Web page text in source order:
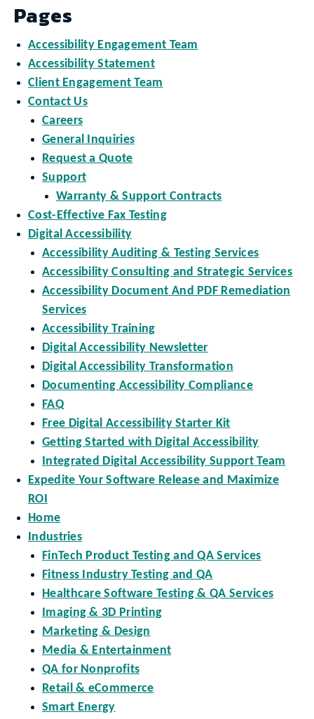
Pages
Accessibility Engagement Team
Accessibility Statement
Client Engagement Team
Contact Us
Careers
General Inquiries
Request a Quote
Support
Warranty & Support Contracts
Cost-Effective Fax Testing
Digital Accessibility
Accessibility Auditing & Testing Services
Accessibility Consulting and Strategic Services
Accessibility Document And PDF Remediation
Services
Accessibility Training
Digital Accessibility Newsletter
Digital Accessibility Transformation
Documenting Accessibility Compliance
FAQ
Free Digital Accessibility Starter Kit
Getting Started with Digital Accessibility
Integrated Digital Accessibility Support Team
Expedite Your Software Release and Maximize
ROI
Home
Industries
FinTech Product Testing and QA Services
Fitness Industry Testing and QA
Healthcare Software Testing & QA Services
Imaging & 3D Printing
Marketing & Design
Media & Entertainment
QA for Nonprofits
Retail & eCommerce
Smart Energy